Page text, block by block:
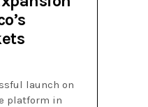
launch on
platform in